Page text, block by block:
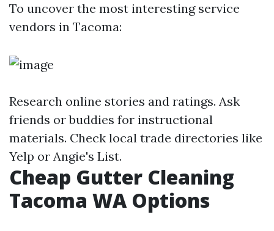
To uncover the most interesting service
vendors in Tacoma:
Research online stories and ratings. Ask
friends or buddies for instructional
materials. Check local trade directories like
Yelp or Angie's List.
Cheap Gutter Cleaning
Tacoma WA Options